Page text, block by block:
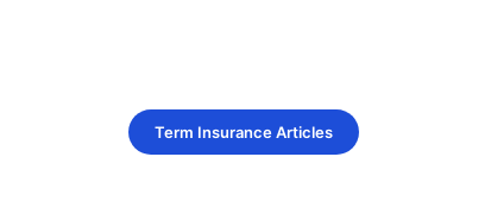
Term Insurance Articles